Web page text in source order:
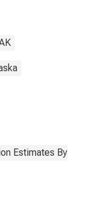
Estimates By